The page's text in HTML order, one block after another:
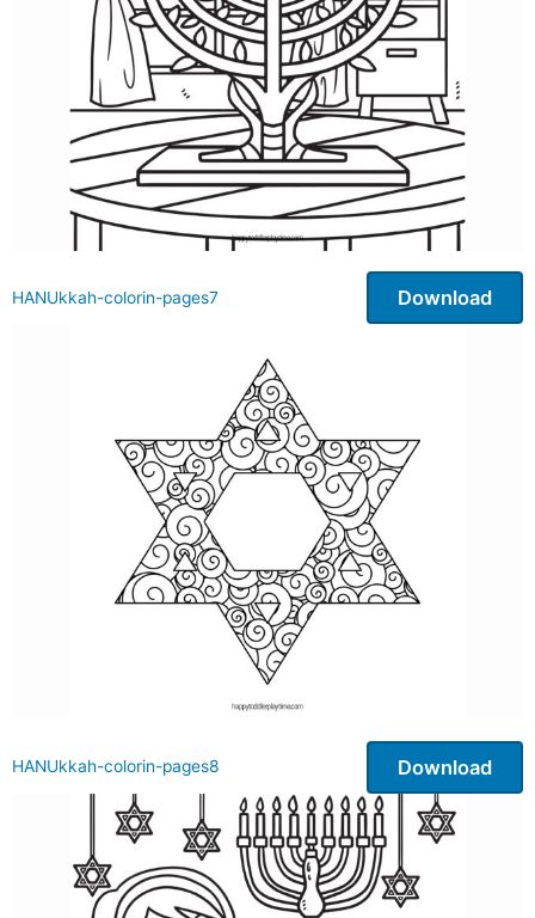
HANUkkah-colorin-pages7 Download
HANUkkah-colorin-pages8 Download